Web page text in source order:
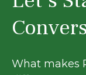
What makes